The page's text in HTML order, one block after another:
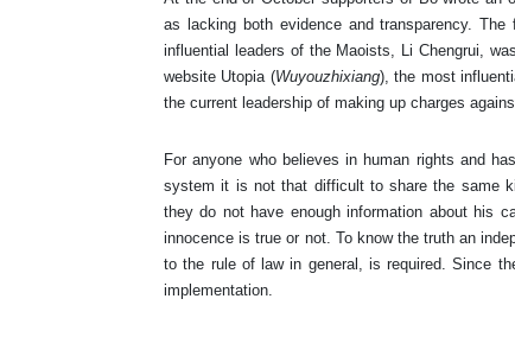
as lacking both evidence and transparency.
influential leaders of the Maoists, Li Chengrui,
website Utopia (Wuyouzhixiang), the most
the current leadership of making up charges
For anyone who believes in human rights and
system it is not that difficult to share the same
they do not have enough information about his
innocence is true or not. To know the truth an
to the rule of law in general, is required. Since
implementation.